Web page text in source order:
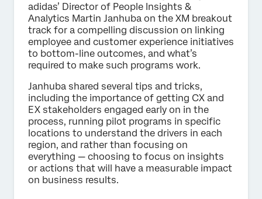
adidas’ Director of People Insights &
Analytics Martin Janhuba on the XM breakout
track for a compelling discussion on linking
employee and customer experience initiatives
to bottom-line outcomes, and what’s
required to make such programs work.
Janhuba shared several tips and tricks,
including the importance of getting CX and
EX stakeholders engaged early on in the
process, running pilot programs in specific
locations to understand the drivers in each
region, and rather than focusing on
everything — choosing to focus on insights
or actions that will have a measurable impact
on business results.